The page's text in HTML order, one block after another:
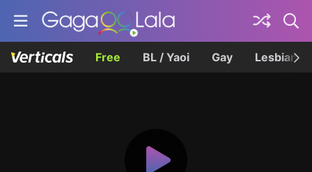
Free BL / Yaoi Gay Lesbian